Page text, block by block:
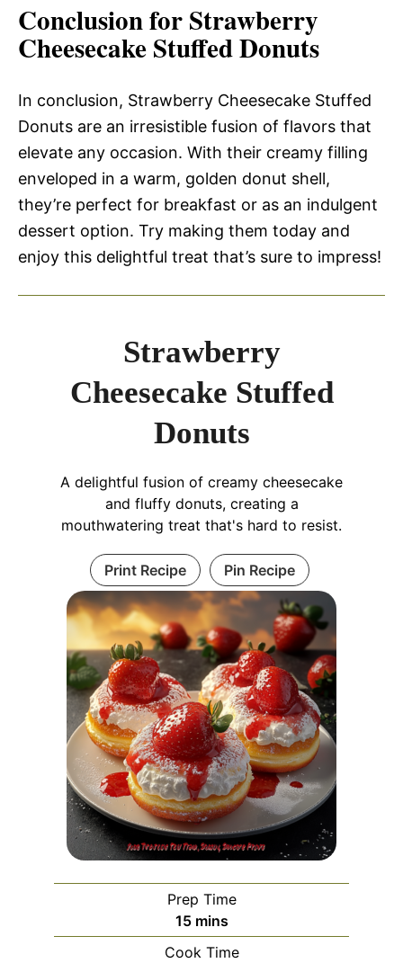
Conclusion for Strawberry
Cheesecake Stuffed Donuts
In conclusion, Strawberry Cheesecake Stuffed
Donuts are an irresistible fusion of flavors that
elevate any occasion. With their creamy filling
enveloped in a warm, golden donut shell,
they’re perfect for breakfast or as an indulgent
dessert option. Try making them today and
enjoy this delightful treat that’s sure to impress!
Strawberry
Cheesecake Stuffed
Donuts
A delightful fusion of creamy cheesecake
and fluffy donuts, creating a
mouthwatering treat that's hard to resist.
Print Recipe Pin Recipe
Prep Time
15minutes
mins
Cook Time